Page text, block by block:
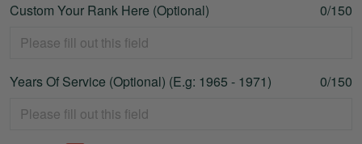
Custom Your Rank Here (Optional) 0/150
Years Of Service (Optional) (E.g: 1965 - 1971) 0/150